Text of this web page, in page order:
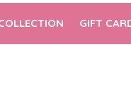
GIFT